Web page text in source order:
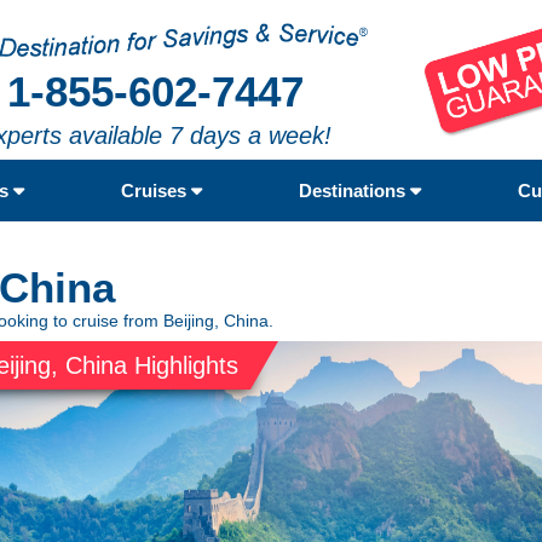
1-855-602-7447
available 7 days a week!
Cruises Destinations
to cruise from Beijing, China.
China Highlights